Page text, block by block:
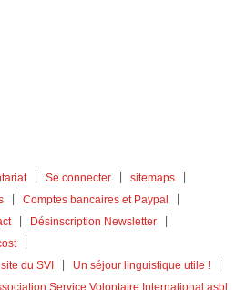
Se connecter
sitemaps
Comptes bancaires et Paypal
Désinscription Newsletter
du SVI
Un séjour linguistique utile !
Service Volontaire International asbl